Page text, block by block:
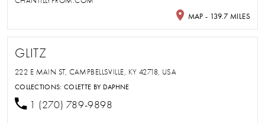
MAP - 139.7 MILES
GLITZ
222 E MAIN ST, CAMPBELLSVILLE, KY 42718, USA
COLLECTIONS:COLETTE BY DAPHNE
1 (270) 789-9898